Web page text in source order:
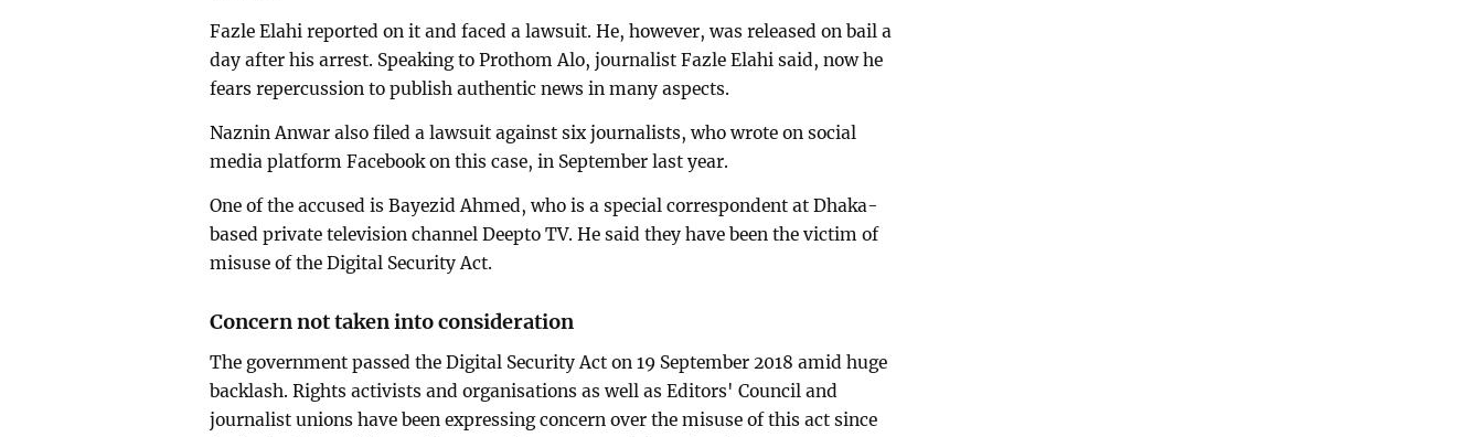
Fazle Elahi reported on it and faced a lawsuit. He, however, was released on bail a
day after his arrest. Speaking to Prothom Alo, journalist Fazle Elahi said, now he
fears repercussion to publish authentic news in many aspects.
Naznin Anwar also filed a lawsuit against six journalists, who wrote on social
media platform Facebook on this case, in September last year.
One of the accused is Bayezid Ahmed, who is a special correspondent at Dhaka-
based private television channel Deepto TV. He said they have been the victim of
misuse of the Digital Security Act.
Concern not taken into consideration
The government passed the Digital Security Act on 19 September 2018 amid huge
backlash. Rights activists and organisations as well as Editors' Council and
journalist unions have been expressing concern over the misuse of this act since